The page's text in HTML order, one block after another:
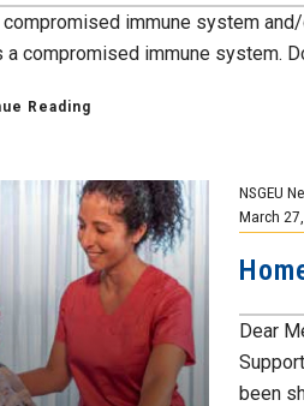
compromised immune system
a compromised immune system.
Reading
NSGEU
March
Dear
been